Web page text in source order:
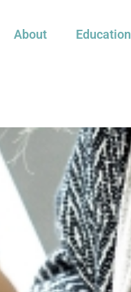
About Education